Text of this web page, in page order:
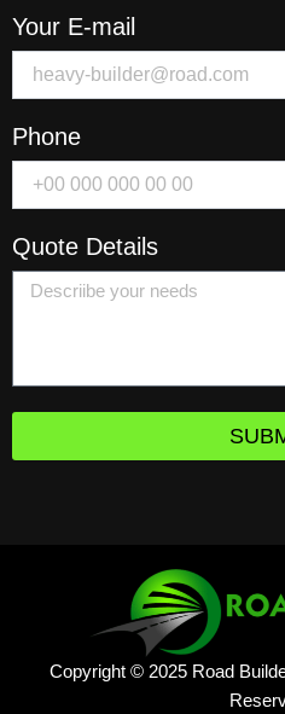
Your E-mail
Phone
Quote Details
Copyright © 2025 Road